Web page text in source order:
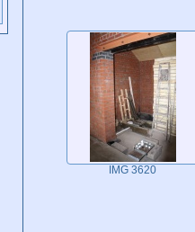
IMG 3620